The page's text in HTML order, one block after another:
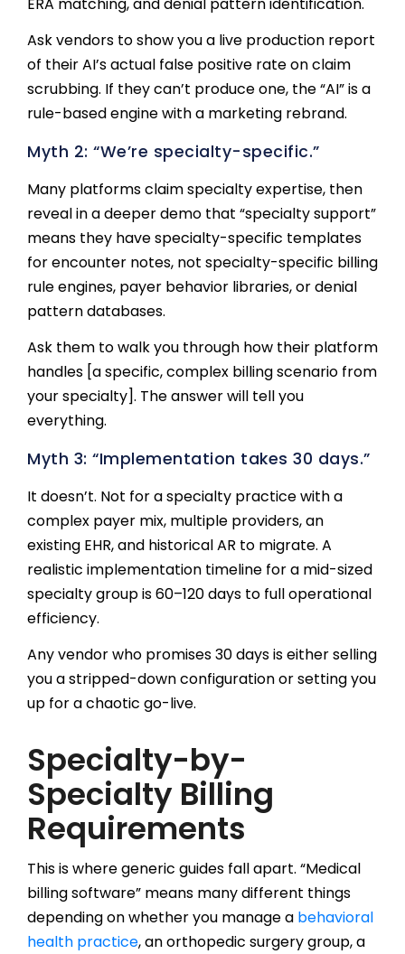
Ask vendors to show you a live production report
of their AI’s actual false positive rate on claim
scrubbing. If they can’t produce one, the “AI” is a
rule-based engine with a marketing rebrand.
Myth 2: “We’re specialty-specific.”
Many platforms claim specialty expertise, then
reveal in a deeper demo that “specialty support”
means they have specialty-specific templates
for encounter notes, not specialty-specific billing
rule engines, payer behavior libraries, or denial
pattern databases.
Ask them to walk you through how their platform
handles [a specific, complex billing scenario from
your specialty]. The answer will tell you
everything.
Myth 3: “Implementation takes 30 days.”
It doesn’t. Not for a specialty practice with a
complex payer mix, multiple providers, an
existing EHR, and historical AR to migrate. A
realistic implementation timeline for a mid-sized
specialty group is 60–120 days to full operational
efficiency.
Any vendor who promises 30 days is either selling
you a stripped-down configuration or setting you
up for a chaotic go-live.
Specialty-by-
Specialty Billing
Requirements
This is where generic guides fall apart. “Medical
billing software” means many different things
depending on whether you manage a behavioral
health practice, an orthopedic surgery group, a